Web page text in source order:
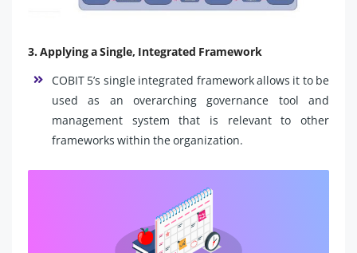
3. Applying a Single, Integrated Framework
COBIT 5’s single integrated framework allows it to be
used as an overarching governance tool and
management system that is relevant to other
frameworks within the organization.